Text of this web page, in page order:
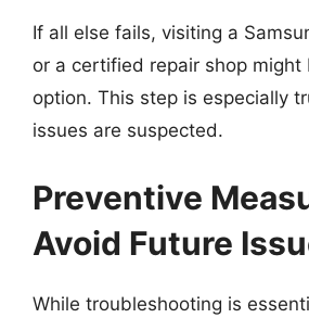
If all else fails, visiting a
or a certified repair shop might
option. This step is especially
issues are suspected.
Preventive
Avoid Future
While troubleshooting is